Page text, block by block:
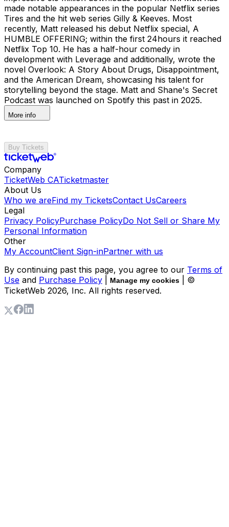
made notable appearances in the popular Netflix series
Tires and the hit web series Gilly & Keeves. Most
recently, Matt released his debut Netflix special, A
HUMBLE OFFERING; within the first 24hours it reached
Netflix Top 10. He has a half-hour comedy in
development with Leverage and additionally, wrote the
novel Overlook: A Story About Drugs, Disappointment,
and the American Dream, showcasing his talent for
storytelling beyond the stage. Matt and Shane's Secret
Podcast was launched on Spotify this past in 2025.
More info
Buy Tickets
Company
TicketWeb CATicketmaster
About Us
Who we areFind my TicketsContact UsCareers
Legal
Privacy PolicyPurchase PolicyDo Not Sell or Share My
Personal Information
Other
My AccountClient Sign-inPartner with us
By continuing past this page, you agree to our Terms of
Use and Purchase Policy Manage my cookies
| ©
TicketWeb 2026, Inc. All rights reserved.